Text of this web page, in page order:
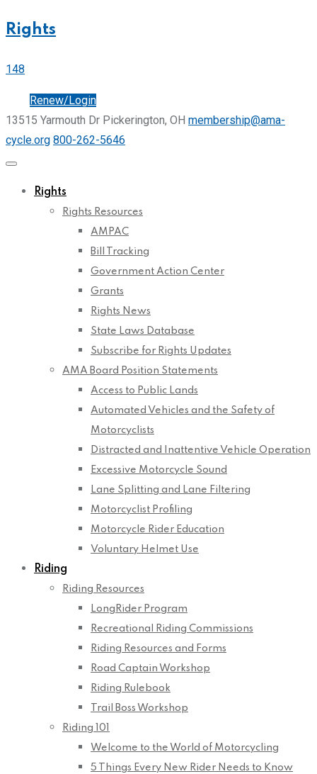
Rights
148
Renew/Login
13515 Yarmouth Dr Pickerington, OH membership@ama-
cycle.org 800-262-5646
Rights
Rights Resources
AMPAC
Bill Tracking
Government Action Center
Grants
Rights News
State Laws Database
Subscribe for Rights Updates
AMA Board Position Statements
Access to Public Lands
Automated Vehicles and the Safety of
Motorcyclists
Distracted and Inattentive Vehicle Operation
Excessive Motorcycle Sound
Lane Splitting and Lane Filtering
Motorcyclist Profiling
Motorcycle Rider Education
Voluntary Helmet Use
Riding
Riding Resources
LongRider Program
Recreational Riding Commissions
Riding Resources and Forms
Road Captain Workshop
Riding Rulebook
Trail Boss Workshop
Riding 101
Welcome to the World of Motorcycling
5 Things Every New Rider Needs to Know